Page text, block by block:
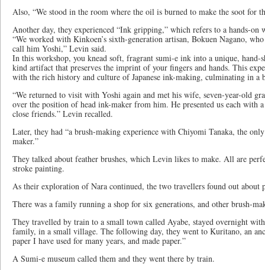
Also, “We stood in the room where the oil is burned to make the soot for
Another day, they experienced “Ink gripping,” which refers to a hands-
“We worked with Kinkoen’s sixth-generation artisan, Bokuen Nagano,
call him Yoshi,” Levin said.
In this workshop, you knead soft, fragrant sumi-e ink into a unique, hand-
kind artifact that preserves the imprint of your fingers and hands. This
with the rich history and culture of Japanese ink-making, culminating in a
“We returned to visit with Yoshi again and met his wife, seven-year-old
over the position of head ink-maker from him. He presented us each with
close friends.” Levin recalled.
Later, they had “a brush-making experience with Chiyomi Tanaka, the
maker.”
They talked about feather brushes, which Levin likes to make. All are
stroke painting.
As their exploration of Nara continued, the two travellers found out about
There was a family running a shop for six generations, and other brush-
They travelled by train to a small town called Ayabe, stayed overnight
family, in a small village. The following day, they went to Kuritano, an
paper I have used for many years, and made paper.”
A Sumi-e museum called them and they went there by train.